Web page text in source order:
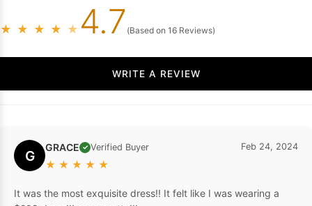
★ ★ ★ ★ ★ 4.7 (Based on 16 Reviews)
WRITE A REVIEW
G GRACE ✓ Verified Buyer
★ ★ ★ ★ ★
Feb 24, 2024
It was the most exquisite dress!! It felt like I was wearing a